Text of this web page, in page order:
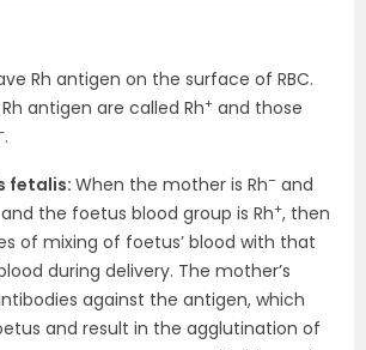
Rh antigen on the surface of RBC.
antigen are called Rh+ and those
.
fetalis: When the mother is Rh– and
and the foetus blood group is Rh+, then
of mixing of foetus’ blood with that
during delivery. The mother’s
against the antigen, which
and result in the agglutination of